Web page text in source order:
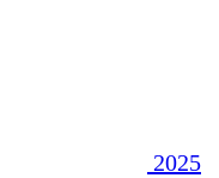
2025